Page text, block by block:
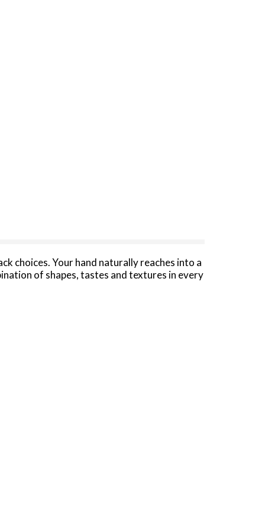
choices. Your hand naturally reaches into a
of shapes, tastes and textures in every